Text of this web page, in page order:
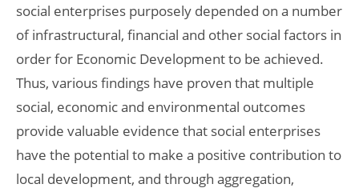
social enterprises purposely depended on a number
of infrastructural, financial and other social factors in
order for Economic Development to be achieved.
Thus, various findings have proven that multiple
social, economic and environmental outcomes
provide valuable evidence that social enterprises
have the potential to make a positive contribution to
local development, and through aggregation,